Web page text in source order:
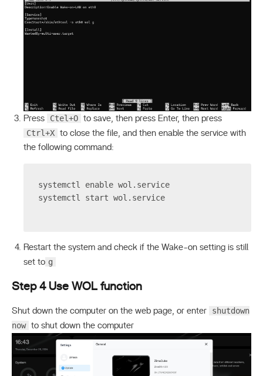
Press Ctel+O to save, then press Enter, then press
Ctrl+X to close the file, and then enable the service with
the following command:
systemctl enable wol.service
systemctl start wol.service
Restart the system and check if the Wake-on setting is still
set to g
Step 4 Use WOL function
Shut down the computer on the web page, or enter
shutdown
now to shut down the computer